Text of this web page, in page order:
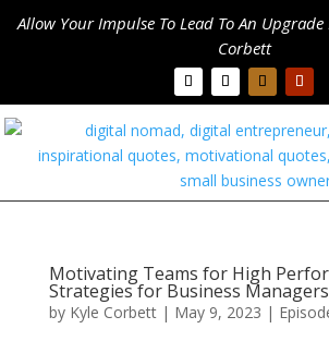
Allow Your Impulse To Lead To An
Corbett
Motivating Teams for High
Strategies for Business Managers
by Kyle Corbett| May 9, 2023 |